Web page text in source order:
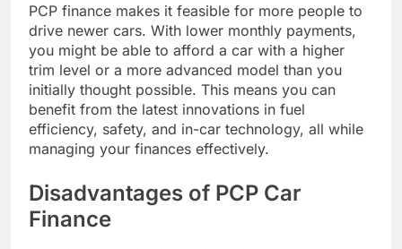
PCP finance makes it feasible for more people to
drive newer cars. With lower monthly payments,
you might be able to afford a car with a higher
trim level or a more advanced model than you
initially thought possible. This means you can
benefit from the latest innovations in fuel
efficiency, safety, and in-car technology, all while
managing your finances effectively.
Disadvantages of PCP Car
Finance